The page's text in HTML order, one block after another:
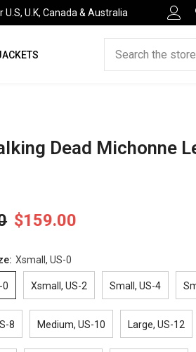
U.S, U.K, Canada & Australia
HELP DESK
Dead Michonne
$159.00
Xsmall, US-0
0 Xsmall, US-2 Small, US-4
8 Medium, US-10 Large, US-12